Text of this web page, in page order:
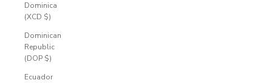
Dominica
(XCD $)
Dominican
Republic
(DOP $)
Ecuador